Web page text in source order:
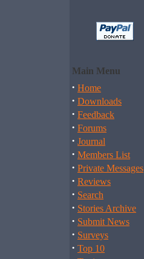
Main Menu
· Home
· Downloads
· Feedback
· Forums
· Journal
· Members List
· Private Messages
· Reviews
· Search
· Stories Archive
· Submit News
· Surveys
· Top 10